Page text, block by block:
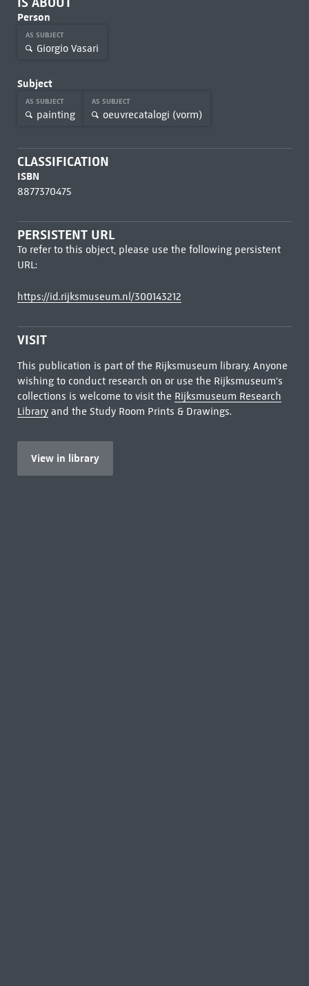
Person
AS SUBJECT
Giorgio Vasari
Subject
AS SUBJECT
painting
AS SUBJECT
oeuvrecatalogi (vorm)
CLASSIFICATION
ISBN
8877370475
PERSISTENT URL
To refer to this object, please use the following persistent
URL:
https://id.rijksmuseum.nl/300143212
VISIT
This publication is part of the Rijksmuseum library. Anyone
wishing to conduct research on or use the Rijksmuseum's
collections is welcome to visit the Rijksmuseum Research
Libraryand the Study Room Prints & Drawings.
View in library